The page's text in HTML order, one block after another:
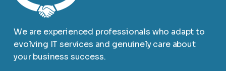
We are experienced professionals who adapt to
evolving IT services and genuinely care about
your business success.